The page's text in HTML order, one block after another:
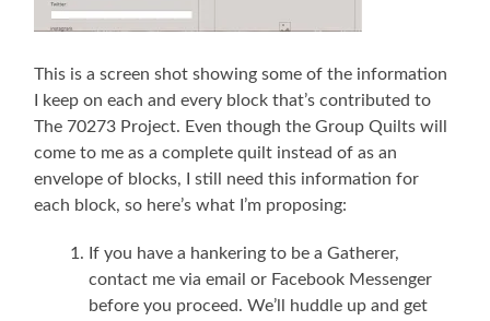
This is a screen shot showing some of the information
I keep on each and every block that’s contributed to
The 70273 Project. Even though the Group Quilts will
come to me as a complete quilt instead of as an
envelope of blocks, I still need this information for
each block, so here’s what I’m proposing:
If you have a hankering to be a Gatherer,
contact me via email or Facebook Messenger
before you proceed. We’ll huddle up and get